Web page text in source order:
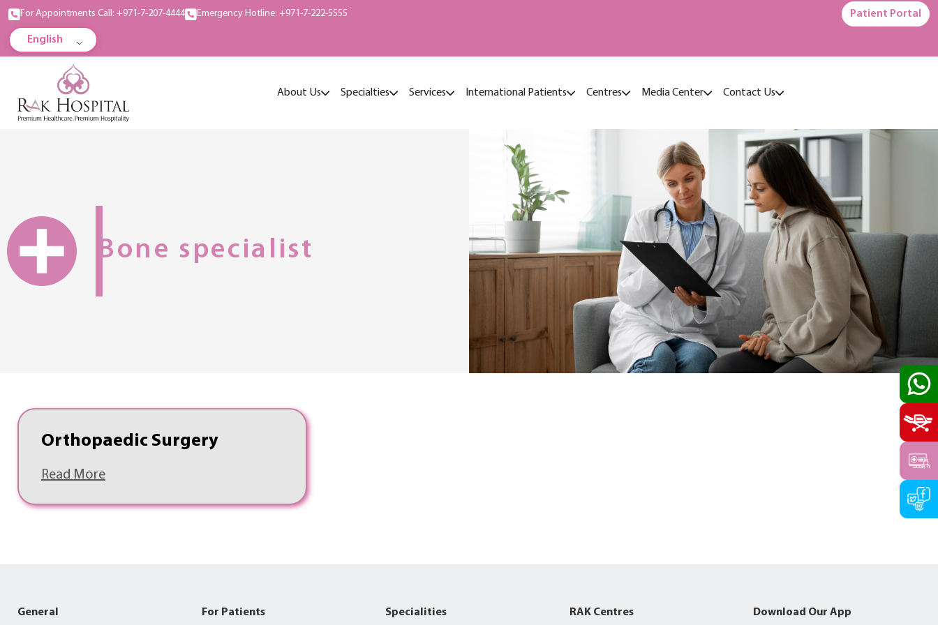
For Appointments Call: +971-7-207-4444 Emergency Hotline: +971-7-222-5555 Patient Portal
English
About Us Specialties Services International Patients Centres Media Center Contact Us
Bone specialist
Orthopaedic Surgery
Read More
General For Patients Specialities RAK Centres Download Our App